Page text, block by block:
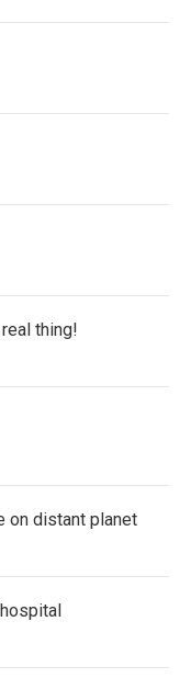
thing!
on distant planet